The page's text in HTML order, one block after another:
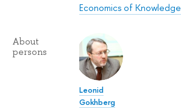
Economics of Knowledge
About
persons
Leonid
Gokhberg